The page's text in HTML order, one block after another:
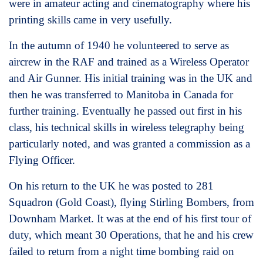
were in amateur acting and cinematography where his
printing skills came in very usefully.
In the autumn of 1940 he volunteered to serve as
aircrew in the RAF and trained as a Wireless Operator
and Air Gunner. His initial training was in the UK and
then he was transferred to Manitoba in Canada for
further training. Eventually he passed out first in his
class, his technical skills in wireless telegraphy being
particularly noted, and was granted a commission as a
Flying Officer.
On his return to the UK he was posted to 281
Squadron (Gold Coast), flying Stirling Bombers, from
Downham Market. It was at the end of his first tour of
duty, which meant 30 Operations, that he and his crew
failed to return from a night time bombing raid on